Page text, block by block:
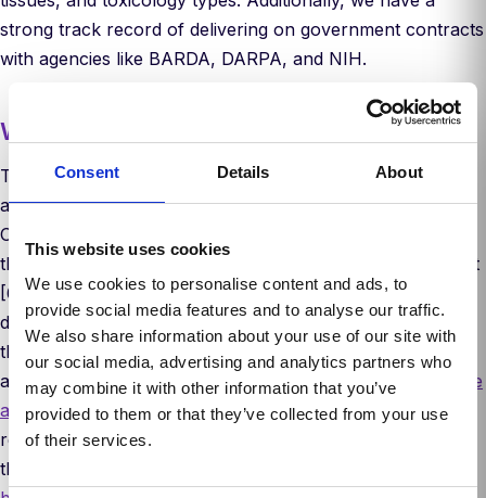
Consent Details About
This website uses cookies
We use cookies to personalise content and ads, to
provide social media features and to analyse our traffic.
We also share information about your use of our site with
our social media, advertising and analytics partners who
may combine it with other information that you’ve
provided to them or that they’ve collected from your use
of their services.
strong track record of delivering on government contracts
with agencies like BARDA, DARPA, and NIH.
Why now
The scientific community has long recognized the limits of
animal testing. It’s slow, expensive, and often misleading.
Over the past decade, R&D spending has ballooned while
the number of approved drugs per year has remained flat
[6]. The FDA has acknowledged that the future of drug
development can’t rest on animal models alone. In 2022,
the FDA Modernization Act removed the requirement for
animal studies in drug development, allowing FDA to
waive
animal studies at their discretion. In 2025, the FDA
released a roadmap to reducing preclinical animal testing
that eliminated the need for animal studies for